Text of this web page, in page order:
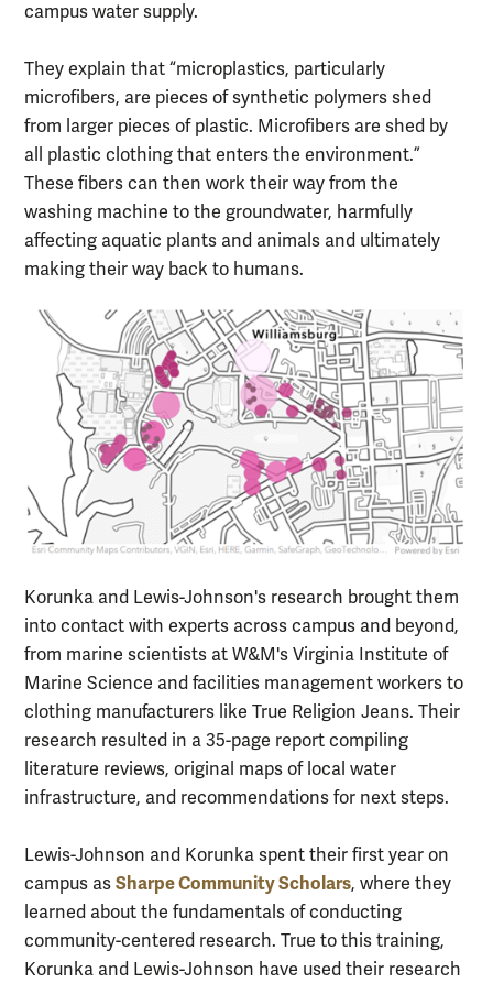
campus water supply.
They explain that “microplastics, particularly
microfibers, are pieces of synthetic polymers shed
from larger pieces of plastic. Microfibers are shed by
all plastic clothing that enters the environment.”
These fibers can then work their way from the
washing machine to the groundwater, harmfully
affecting aquatic plants and animals and ultimately
making their way back to humans.
Korunka and Lewis-Johnson's research brought them
into contact with experts across campus and beyond,
from marine scientists at W&M's Virginia Institute of
Marine Science and facilities management workers to
clothing manufacturers like True Religion Jeans. Their
research resulted in a 35-page report compiling
literature reviews, original maps of local water
infrastructure, and recommendations for next steps.
Lewis-Johnson and Korunka spent their first year on
campus as Sharpe Community Scholars, where they
learned about the fundamentals of conducting
community-centered research. True to this training,
Korunka and Lewis-Johnson have used their research